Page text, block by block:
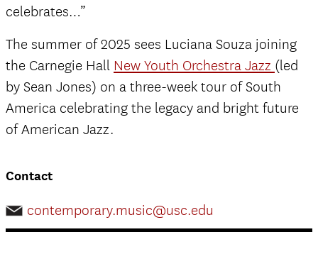
celebrates…”
The summer of 2025 sees Luciana Souza joining
the Carnegie Hall New Youth Orchestra Jazz (led
by Sean Jones) on a three-week tour of South
America celebrating the legacy and bright future
of American Jazz.
Contact
contemporary.music@usc.edu